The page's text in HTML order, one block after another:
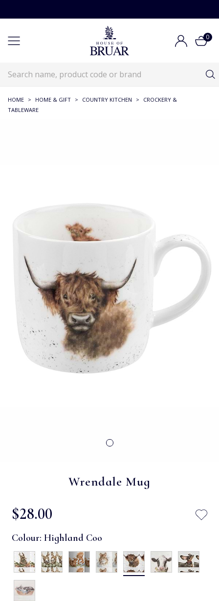
0
HOME > HOME & GIFT > COUNTRY KITCHEN >
CROCKERY &
TABLEWARE
Wrendale Mug
$‌28.00
Colour: Highland Coo